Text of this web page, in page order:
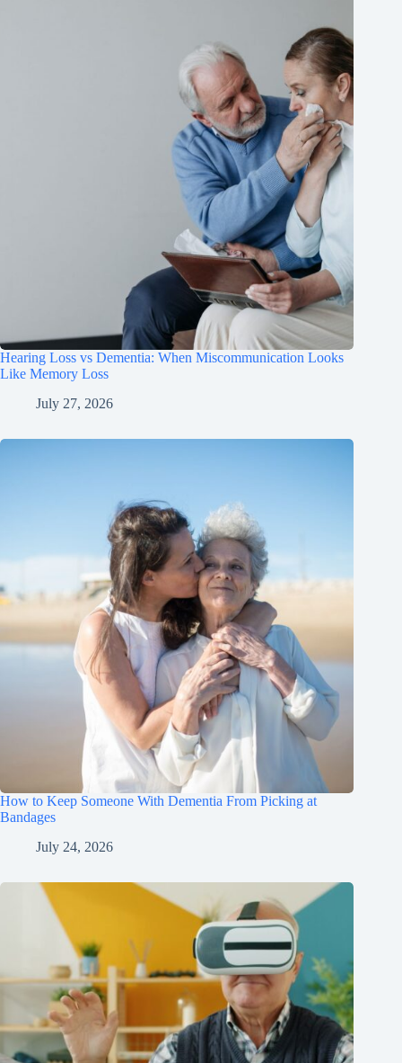
Hearing Loss vs Dementia: When Miscommunication Looks
Like Memory Loss
July 27, 2026
How to Keep Someone With Dementia From Picking at
Bandages
July 24, 2026